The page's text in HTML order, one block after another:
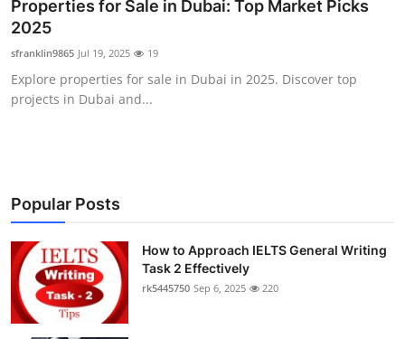
General
Top 10
How To
Properties for Sale in Dubai: Top Market Picks
2025
sfranklin9865 Jul 19, 2025 19
Explore properties for sale in Dubai in 2025. Discover top
projects in Dubai and...
Popular Posts
How to Approach IELTS General Writing
Task 2 Effectively
rk5445750 Sep 6, 2025 220